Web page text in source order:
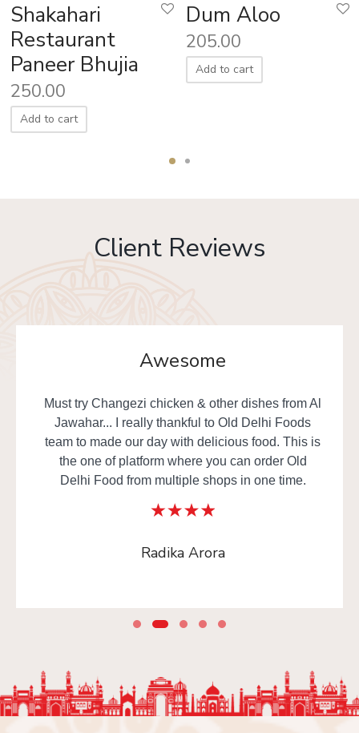
Shakahari
Restaurant
Paneer Bhujia
250.00
Add to cart
Dum Aloo
205.00
Add to cart
Client Reviews
Awesome
Must try Changezi chicken & other dishes from Al
Jawahar... I really thankful to Old Delhi Foods
team to made our day with delicious food. This is
the one of platform where you can order Old
Delhi Food from multiple shops in one time.
Radika Arora